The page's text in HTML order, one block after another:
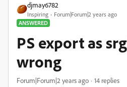
djmay6782
Inspiring
Forum|Forum|2 years ago
ANSWERED
PS export as
wrong
Forum|Forum|2 years ago 14 replies